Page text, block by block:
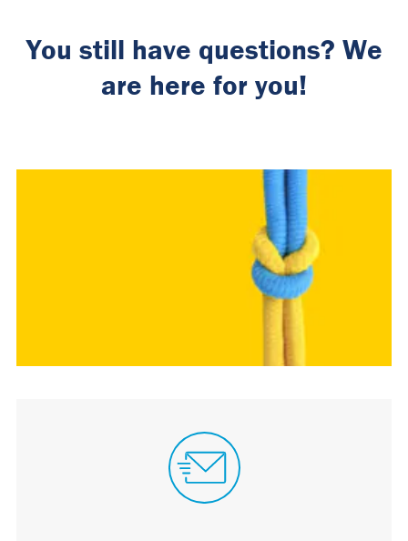
You still have questions? We
are here for you!